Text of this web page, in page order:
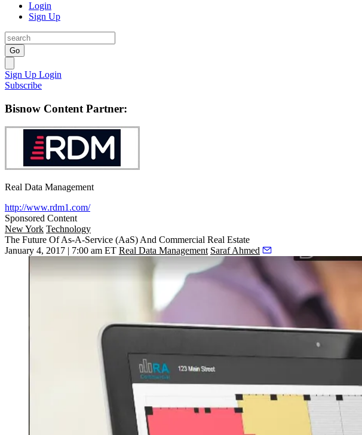
Login
Sign Up
Go
Sign Up Login
Subscribe
Bisnow Content Partner:
Real Data Management
http://www.rdm1.com/
Sponsored Content
New York Technology
The Future Of As-A-Service (AaS) And Commercial Real Estate
January 4, 2017 | 7:00 am ET Real Data Management Saraf Ahmed